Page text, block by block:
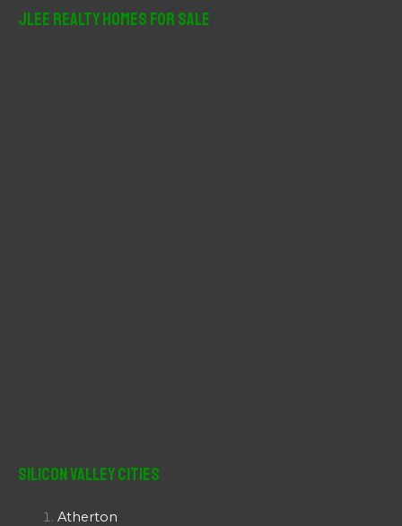
JLee Realty Homes For Sale
Silicon Valley Cities
Atherton